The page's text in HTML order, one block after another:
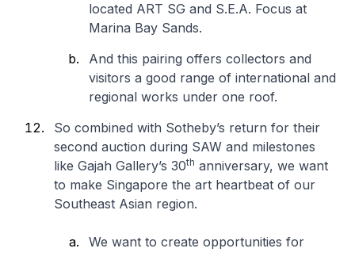
located ART SG and S.E.A. Focus at
Marina Bay Sands.
And this pairing offers collectors and
visitors a good range of international and
regional works under one roof.
So combined with Sotheby’s return for their
second auction during SAW and milestones
like Gajah Gallery’s 30th anniversary, we want
to make Singapore the art heartbeat of our
Southeast Asian region.
We want to create opportunities for